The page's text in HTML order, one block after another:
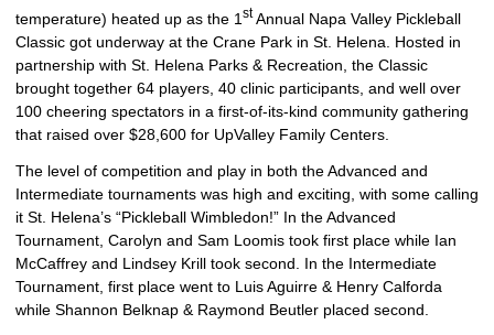
temperature) heated up as the 1 stAnnual Napa Valley Pickleball
Classic got underway at the Crane Park in St. Helena. Hosted in
partnership with St. Helena Parks & Recreation, the Classic
brought together 64 players, 40 clinic participants, and well over
100 cheering spectators in a first-of-its-kind community gathering
that raised over $28,600 for UpValley Family Centers.
The level of competition and play in both the Advanced and
Intermediate tournaments was high and exciting, with some calling
it St. Helena’s “Pickleball Wimbledon!” In the Advanced
Tournament, Carolyn and Sam Loomis took first place while Ian
McCaffrey and Lindsey Krill took second. In the Intermediate
Tournament, first place went to Luis Aguirre & Henry Calforda
while Shannon Belknap & Raymond Beutler placed second.